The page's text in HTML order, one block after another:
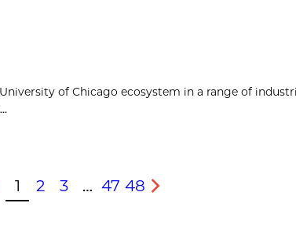
of Chicago ecosystem in a range of
1 2 3 … 47 48
Next